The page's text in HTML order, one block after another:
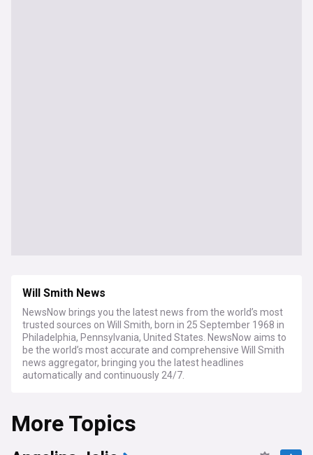
Will Smith News
NewsNow brings you the latest news from the world’s most
trusted sources on Will Smith, born in 25 September 1968 in
Philadelphia, Pennsylvania, United States. NewsNow aims to
be the world’s most accurate and comprehensive Will Smith
news aggregator, bringing you the latest headlines
automatically and continuously 24/7.
More Topics